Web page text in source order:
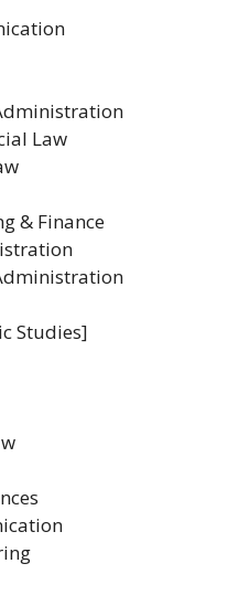
Law
& Finance
Studies]